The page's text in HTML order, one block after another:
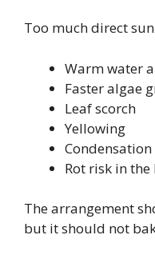
Too much direct
Warm water
Faster algae
Leaf scorch
Yellowing
Rot risk in
The arrangement
but it should not